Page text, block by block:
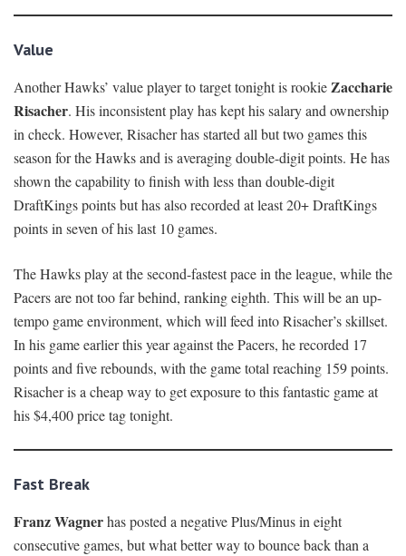
Value
Another Hawks’ value player to target tonight is rookieZaccharie
Risacher. His inconsistent play has kept his salary and ownership
in check. However, Risacher has started all but two games this
season for the Hawks and is averaging double-digit points. He has
shown the capability to finish with less than double-digit
DraftKings points but has also recorded at least 20+ DraftKings
points in seven of his last 10 games.
The Hawks play at the second-fastest pace in the league, while the
Pacers are not too far behind, ranking eighth. This will be an up-
tempo game environment, which will feed into Risacher’s skillset.
In his game earlier this year against the Pacers, he recorded 17
points and five rebounds, with the game total reaching 159 points.
Risacher is a cheap way to get exposure to this fantastic game at
his $4,400 price tag tonight.
Fast Break
Franz Wagnerhas posted a negative Plus/Minus in eight
consecutive games, but what better way to bounce back than a